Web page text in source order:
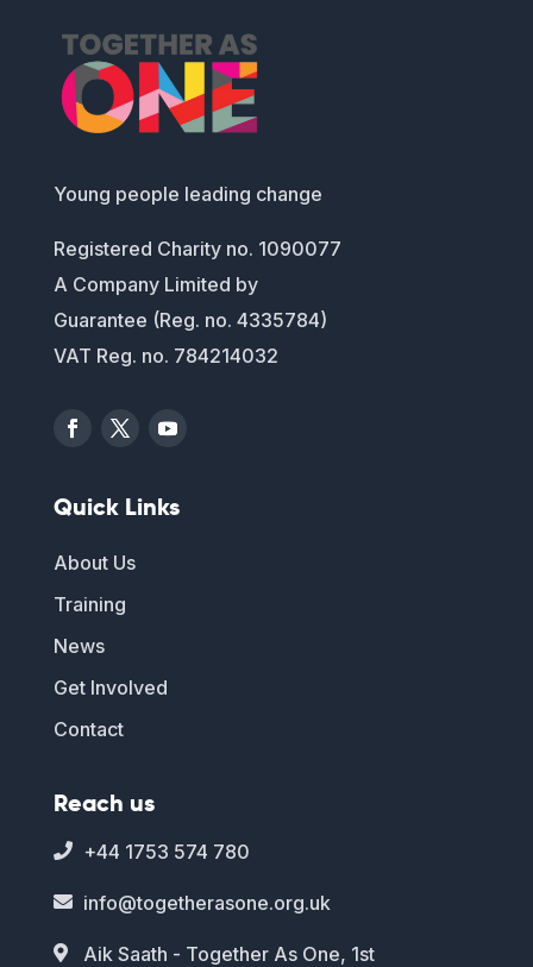
Young people leading change
Registered Charity no. 1090077
A Company Limited by
Guarantee (Reg. no. 4335784)
VAT Reg. no. 784214032
Quick Links
About Us
Training
News
Get Involved
Contact
Reach us
 +44 1753 574 780
 info@togetherasone.org.uk

Aik Saath - Together As One, 1st